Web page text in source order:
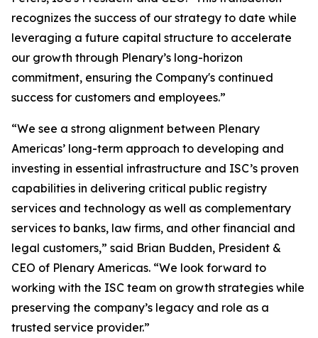
recognizes the success of our strategy to date while
leveraging a future capital structure to accelerate
our growth through Plenary’s long-horizon
commitment, ensuring the Company's continued
success for customers and employees.”
“We see a strong alignment between Plenary
Americas’ long-term approach to developing and
investing in essential infrastructure and ISC’s proven
capabilities in delivering critical public registry
services and technology as well as complementary
services to banks, law firms, and other financial and
legal customers,” said Brian Budden, President &
CEO of Plenary Americas. “We look forward to
working with the ISC team on growth strategies while
preserving the company’s legacy and role as a
trusted service provider.”